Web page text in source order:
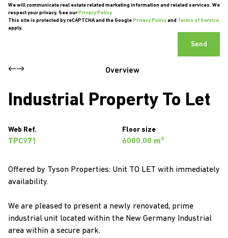
We will communicate real estate related marketing information and related services. We
respect your privacy. See our Privacy Policy
This site is protected by reCAPTCHA and the Google Privacy Policyand Terms of Service
apply.
Send
Overview
Industrial Property To Let
Web Ref.
TPC971
Floor size
6000.00 m²
Offered by Tyson Properties: Unit TO LET with immediately
availability.
We are pleased to present a newly renovated, prime
industrial unit located within the New Germany Industrial
area within a secure park.